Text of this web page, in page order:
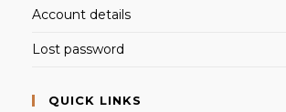
Account details
Lost password
QUICK LINKS